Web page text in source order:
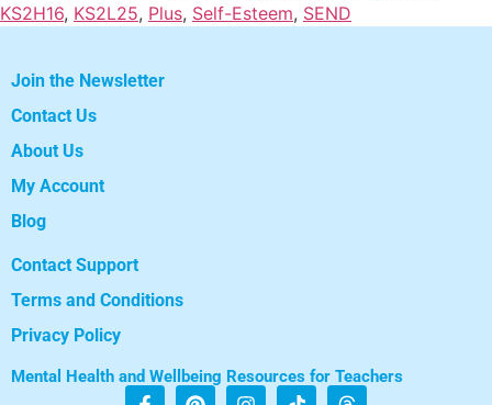
KS2H16, KS2L25, Plus, Self-Esteem, SEND
Join the Newsletter
Contact Us
About Us
My Account
Blog
Contact Support
Terms and Conditions
Privacy Policy
Mental Health and Wellbeing Resources for Teachers